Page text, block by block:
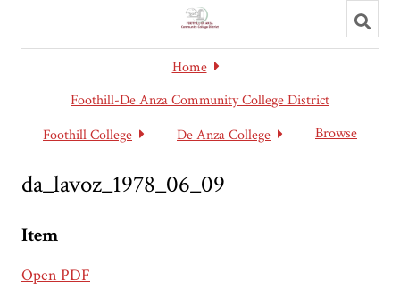
search
Home
Foothill-De Anza Community College District
Foothill College
De Anza College Browse
da_lavoz_1978_06_09
Item
Open PDF